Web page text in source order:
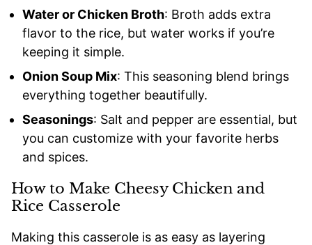
Water or Chicken Broth: Broth adds extra
flavor to the rice, but water works if you’re
keeping it simple.
Onion Soup Mix: This seasoning blend brings
everything together beautifully.
Seasonings: Salt and pepper are essential, but
you can customize with your favorite herbs
and spices.
How to Make Cheesy Chicken and
Rice Casserole
Making this casserole is as easy as layering